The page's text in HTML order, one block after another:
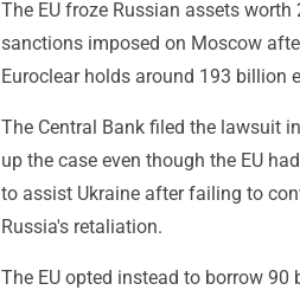
The EU froze Russian assets
sanctions imposed on Moscow
Euroclear holds around 193 billion
The Central Bank filed the lawsuit
up the case even though the EU
to assist Ukraine after failing to
Russia's retaliation.
The EU opted instead to borrow